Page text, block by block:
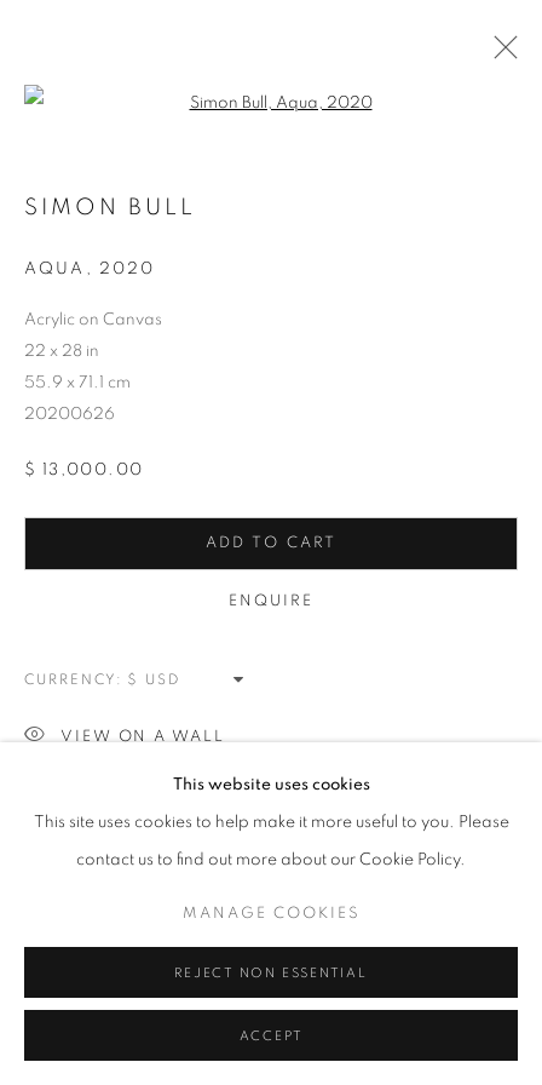
ARTWORKS
SITE BY ARTLOGIC
This website uses cookies
This site uses cookies to help make it more useful to you. Please
contact us to find out more about our Cookie Policy.
MANAGE COOKIES
REJECT NON ESSENTIAL
ACCEPT
SIMON BULL
AQUA , 2020
Acrylic on Canvas
22 x 28 in
55.9 x 71.1 cm
20200626
$ 13,000.00
ADD TO CART
ENQUIRE
CURRENCY:
VIEW ON A WALL
SHARE